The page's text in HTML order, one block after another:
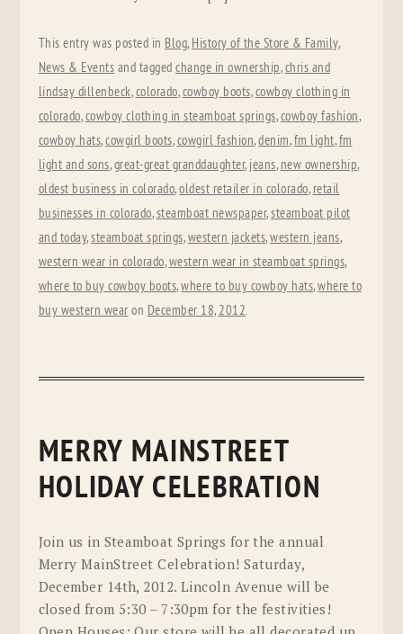
This entry was posted in Blog, History of the Store & Family,
News & Events and taggedchange in ownership,chris and
lindsay dillenbeck,colorado,cowboy boots,cowboy clothing in
colorado,cowboy clothing in steamboat springs,cowboy fashion,
cowboy hats,cowgirl boots,cowgirl fashion,denim,fm light,fm
light and sons,great-great granddaughter, jeans, new ownership,
oldest business in colorado,oldest retailer in colorado, retail
businesses in colorado,steamboat newspaper,steamboat pilot
and today,steamboat springs,western jackets,western jeans,
western wear in colorado,western wear in steamboat springs,
where to buy cowboy boots,where to buy cowboy hats,where to
buy western wear on December 18, 2012.
MERRY MAINSTREET
HOLIDAY CELEBRATION
Join us in Steamboat Springs for the annual
Merry MainStreet Celebration! Saturday,
December 14th, 2012. Lincoln Avenue will be
closed from 5:30 – 7:30pm for the festivities!